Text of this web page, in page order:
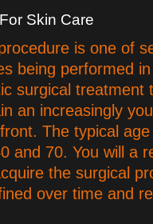
Skin Care
is one of
being performed
surgical treatment
an increasingly
The typical
and 70. You will a
the surgical
over time and